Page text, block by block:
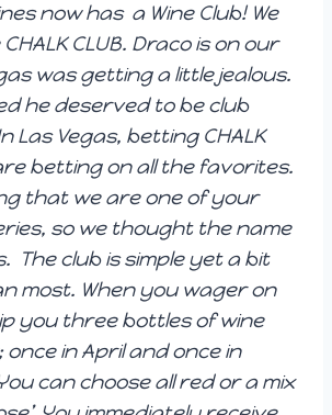
now has a Wine Club! We
CLUB. Draco is on our
was getting a little jealous.
he deserved to be club
Las Vegas, betting CHALK
betting on all the favorites.
that we are one of your
so we thought the name
The club is simple yet a bit
most. When you wager on
you three bottles of wine
in April and once in
can choose all red or a mix